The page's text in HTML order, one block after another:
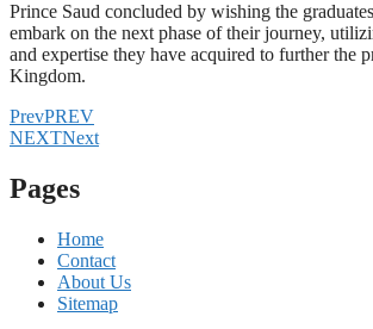
Prince Saud concluded by wishing the
embark on the next phase of their journey,
and expertise they have acquired to further the
Kingdom.
PrevPREV
NEXTNext
Pages
Home
Contact
About Us
Sitemap